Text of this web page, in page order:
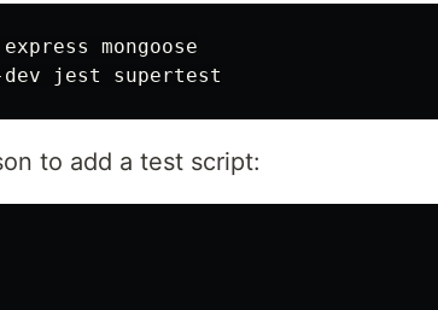
mongoose
to add a test script: